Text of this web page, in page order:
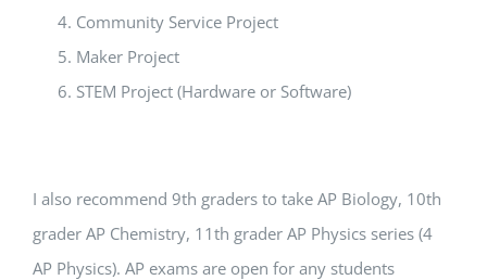
Community Service Project
Maker Project
STEM Project (Hardware or Software)
I also recommend 9th graders to take AP Biology, 10th
grader AP Chemistry, 11th grader AP Physics series (4
AP Physics). AP exams are open for any students